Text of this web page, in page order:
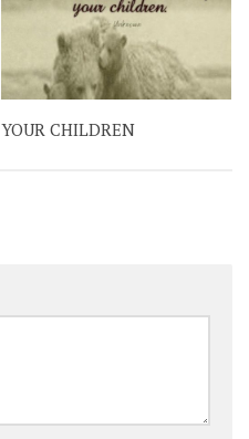
YOUR CHILDREN